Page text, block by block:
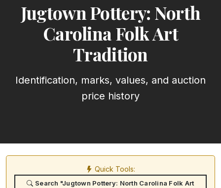
Jugtown Pottery: North
Carolina Folk Art
Tradition
Identification, marks, values, and auction
price history
Quick Tools:
Search "Jugtown Pottery: North Carolina Folk Art